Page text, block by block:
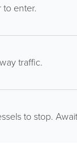
to enter.
traffic.
to stop.